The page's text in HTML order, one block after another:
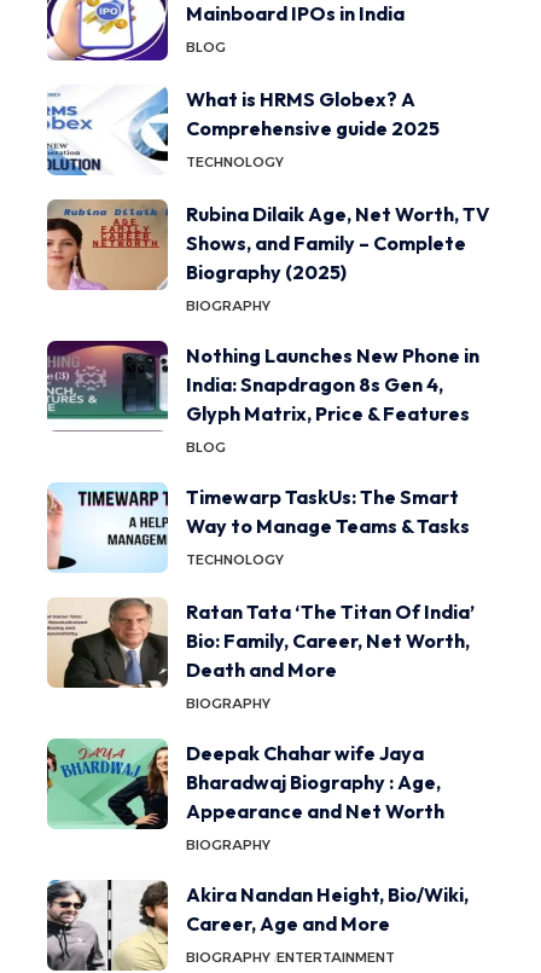
Mainboard IPOs in India
BLOG
What is HRMS Globex? A
Comprehensive guide 2025
TECHNOLOGY
Rubina Dilaik Age, Net Worth, TV
Shows, and Family – Complete
Biography (2025)
BIOGRAPHY
Nothing Launches New Phone in
India: Snapdragon 8s Gen 4,
Glyph Matrix, Price & Features
BLOG
Timewarp TaskUs: The Smart
Way to Manage Teams & Tasks
TECHNOLOGY
Ratan Tata ‘The Titan Of India’
Bio: Family, Career, Net Worth,
Death and More
BIOGRAPHY
Deepak Chahar wife Jaya
Bharadwaj Biography : Age,
Appearance and Net Worth
BIOGRAPHY
Akira Nandan Height, Bio/Wiki,
Career, Age and More
BIOGRAPHY ENTERTAINMENT